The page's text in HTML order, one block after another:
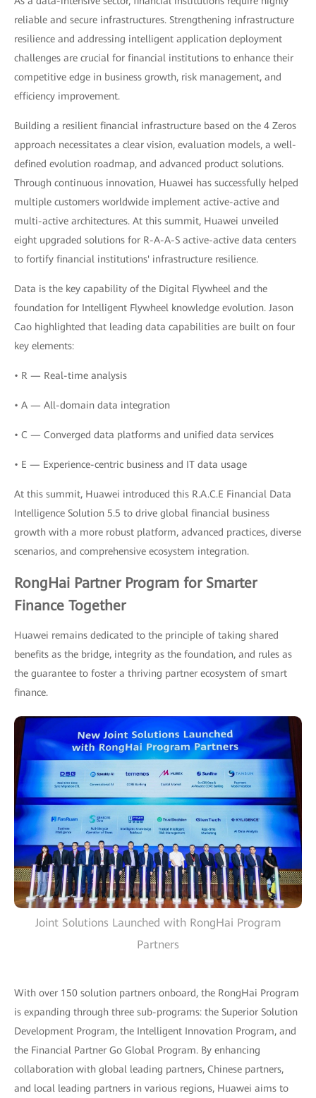
reliable and secure infrastructures. Strengthening infrastructure
resilience and addressing intelligent application deployment
challenges are crucial for financial institutions to enhance their
competitive edge in business growth, risk management, and
efficiency improvement.
Building a resilient financial infrastructure based on the 4 Zeros
approach necessitates a clear vision, evaluation models, a well-
defined evolution roadmap, and advanced product solutions.
Through continuous innovation, Huawei has successfully helped
multiple customers worldwide implement active-active and
multi-active architectures. At this summit, Huawei unveiled
eight upgraded solutions for R-A-A-S active-active data centers
to fortify financial institutions' infrastructure resilience.
Data is the key capability of the Digital Flywheel and the
foundation for Intelligent Flywheel knowledge evolution. Jason
Cao highlighted that leading data capabilities are built on four
key elements:
• R — Real-time analysis
• A — All-domain data integration
• C — Converged data platforms and unified data services
• E — Experience-centric business and IT data usage
At this summit, Huawei introduced this R.A.C.E Financial Data
Intelligence Solution 5.5 to drive global financial business
growth with a more robust platform, advanced practices, diverse
scenarios, and comprehensive ecosystem integration.
RongHai Partner Program for Smarter
Finance Together
Huawei remains dedicated to the principle of taking shared
benefits as the bridge, integrity as the foundation, and rules as
the guarantee to foster a thriving partner ecosystem of smart
finance.
Joint Solutions Launched with RongHai Program
Partners
With over 150 solution partners onboard, the RongHai Program
is expanding through three sub-programs: the Superior Solution
Development Program, the Intelligent Innovation Program, and
the Financial Partner Go Global Program. By enhancing
collaboration with global leading partners, Chinese partners,
and local leading partners in various regions, Huawei aims to